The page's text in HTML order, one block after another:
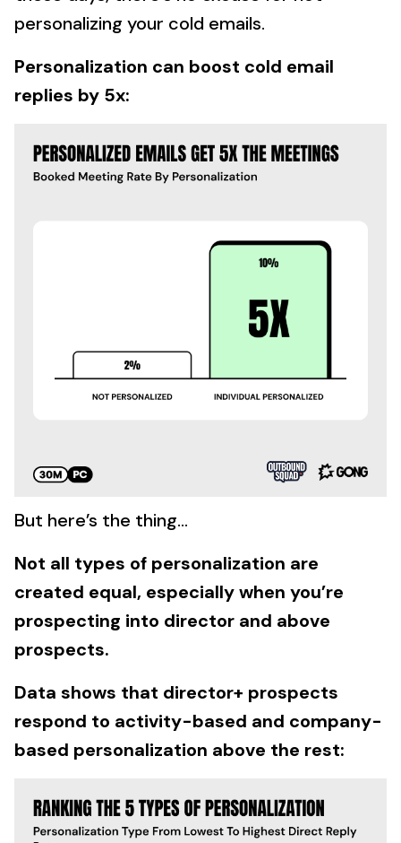
personalizing your cold emails.
Personalization can boost cold email
replies by 5x:
But here’s the thing…
Not all types of personalization are
created equal, especially when you’re
prospecting into director and above
prospects.
Data shows that director+ prospects
respond to activity-based and company-
based personalization above the rest: